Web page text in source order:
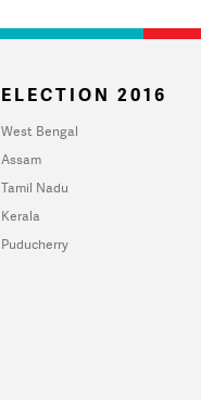
ELECTION 2016
West Bengal
Assam
Tamil Nadu
Kerala
Puducherry